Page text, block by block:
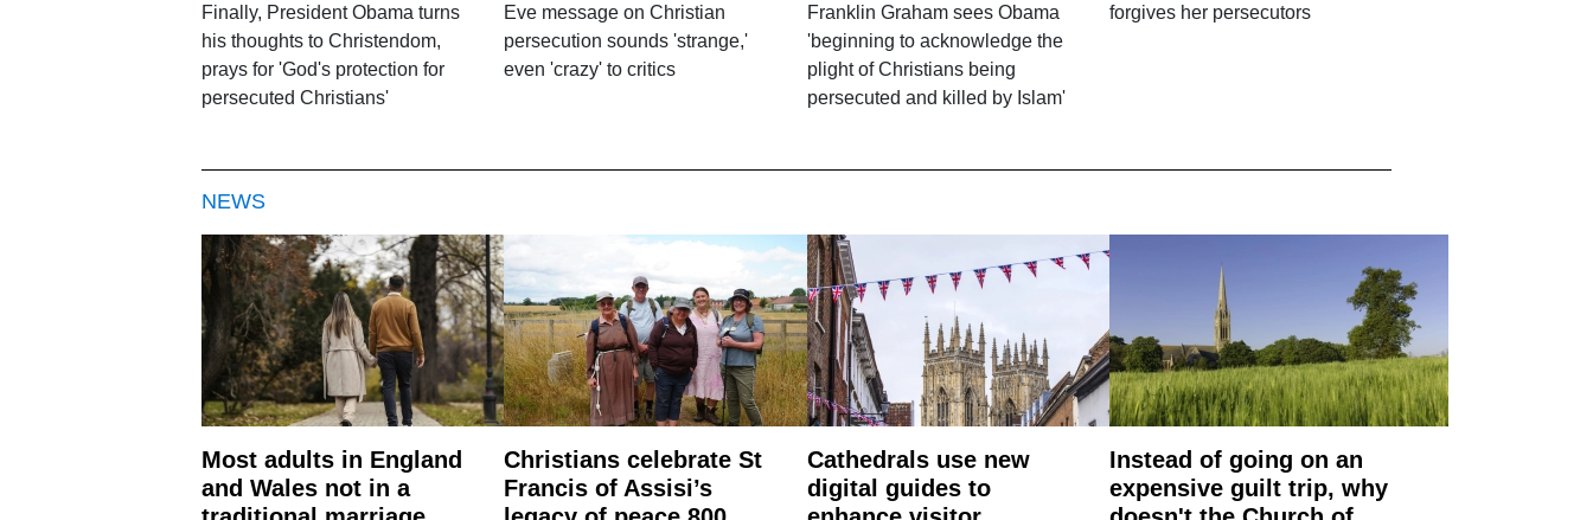
Finally, President Obama turns
his thoughts to Christendom,
prays for 'God's protection for
persecuted Christians'
Eve message on Christian
persecution sounds 'strange,'
even 'crazy' to critics
Franklin Graham sees Obama
'beginning to acknowledge the
plight of Christians being
persecuted and killed by Islam'
forgives her persecutors
NEWS
Most adults in England
and Wales not in a
Christians celebrate St
Francis of Assisi’s
Cathedrals use new
digital guides to
Instead of going on an
expensive guilt trip, why